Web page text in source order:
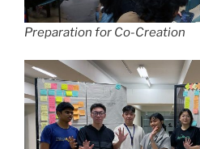
Preparation for Co-Creation